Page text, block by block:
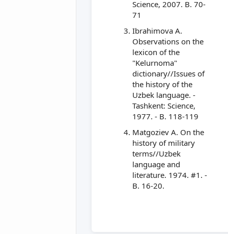
Science, 2007. B. 70-
71
Ibrahimova A.
Observations on the
lexicon of the
"Kelurnoma"
dictionary//Issues of
the history of the
Uzbek language. -
Tashkent: Science,
1977. - B. 118-119
Matgoziev A. On the
history of military
terms//Uzbek
language and
literature. 1974. #1. -
B. 16-20.